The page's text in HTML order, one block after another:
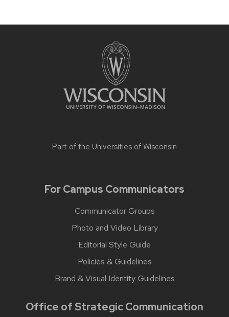
Part of the Universities of Wisconsin
For Campus Communicators
Communicator Groups
Photo and Video Library
Editorial Style Guide
Policies & Guidelines
Brand & Visual Identity Guidelines
Office of Strategic Communication